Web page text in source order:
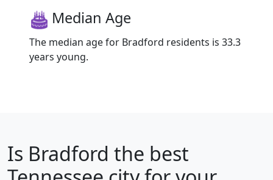
Median Age
The median age for Bradford residents is 33.3
years young.
Is Bradford the best